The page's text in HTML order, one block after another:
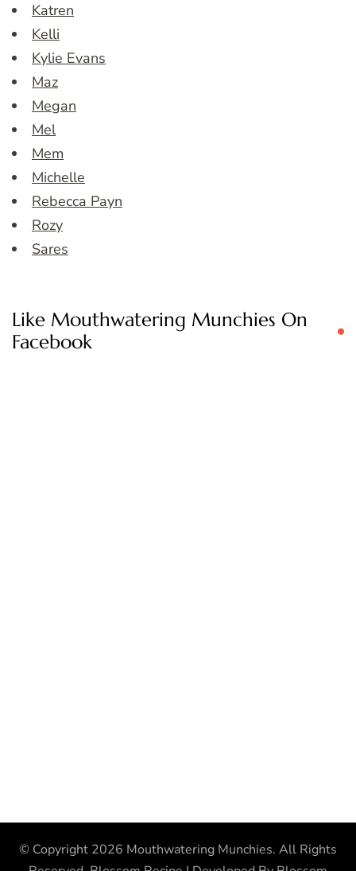
Katren
Kelli
Kylie Evans
Maz
Megan
Mel
Mem
Michelle
Rebecca Payn
Rozy
Sares
Like Mouthwatering Munchies On
Facebook
© Copyright 2026 Mouthwatering Munchies. All Rights